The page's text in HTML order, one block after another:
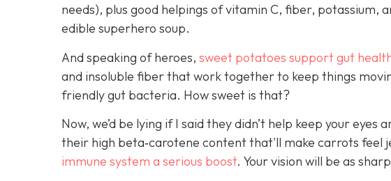
needs), plus good helpings of vitamin C, fiber, potassium,
edible superhero soup.
And speaking of heroes, sweet potatoes supportgut
and insoluble fiber that work together to keep things
friendly gut bacteria. How sweet is that?
Now, we’d be lying if I said they didn’t help keep your
their high beta‑carotene content that'll make carrots feel
immune system a serious boost. Your vision will be as